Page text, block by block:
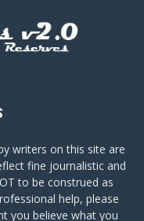
writers on this site are
fine journalistic and
to be construed as
help, please
you believe what you